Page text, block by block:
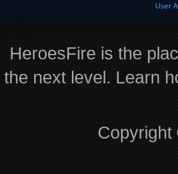
User
HeroesFire is the
the next level. Learn